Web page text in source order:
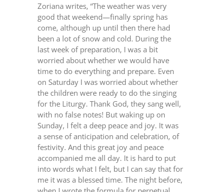
Zoriana writes, “The weather was very
good that weekend—finally spring has
come, although up until then there had
been a lot of snow and cold. During the
last week of preparation, I was a bit
worried about whether we would have
time to do everything and prepare. Even
on Saturday I was worried about whether
the children were ready to do the singing
for the Liturgy. Thank God, they sang well,
with no false notes! But waking up on
Sunday, I felt a deep peace and joy. It was
a sense of anticipation and celebration, of
festivity. And this great joy and peace
accompanied me all day. It is hard to put
into words what I felt, but I can say that for
me it was a blessed time. The night before,